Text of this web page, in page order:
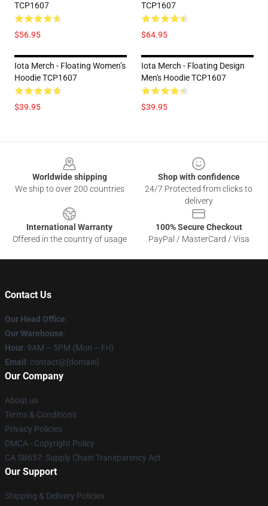
TCP1607
$56.95
TCP1607
$64.95
Iota Merch - Floating Women’s
Hoodie TCP1607
$39.95
Iota Merch - Floating Design
Men's Hoodie TCP1607
$39.95
Worldwide shipping
We ship to over 200 countries
Shop with confidence
24/7 Protected from clicks to
delivery
International Warranty
Offered in the country of usage
100% Secure Checkout
PayPal / MasterCard / Visa
Contact Us
Our Head Office:
Our Warehouse:
Hour: 9AM – 5PM (Mon – Fri)
Email : contact@[domain]
Our Company
About us
Terms & Conditions
Privacy Policies
DMCA - Copyright Policy
CA SB657: Supply Chain Transparency Act
Our Support
Shipping & Delivery Policies